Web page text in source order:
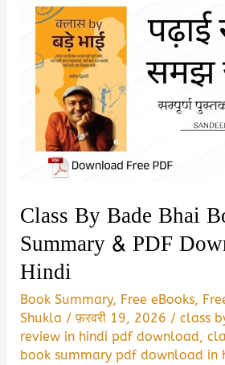
Class By Bade Bhai
Summary & PDF
Hindi
Book Summary, Free eBooks,
Shukla /फ़रवरी 19, 2026 /class
review in hindi pdf download,
book summary pdf download in